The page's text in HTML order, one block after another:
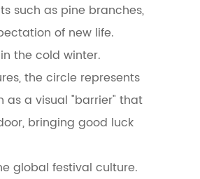
such as pine branches,
of new life.
the cold winter.
the circle represents
as a visual "barrier" that
bringing good luck
global festival culture.